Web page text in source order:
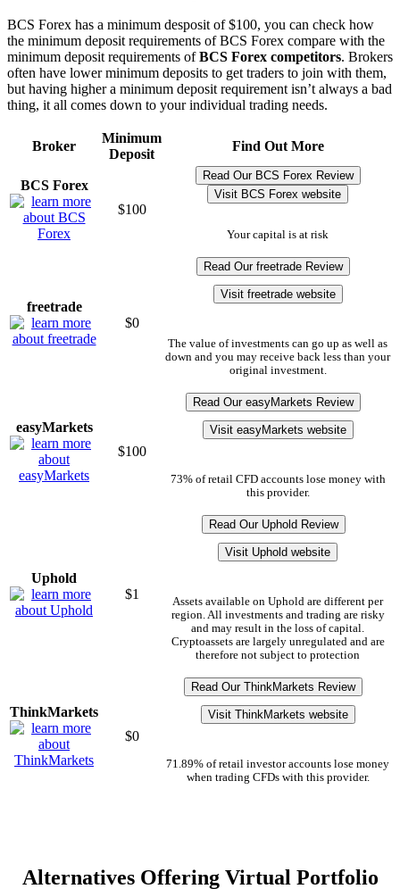
BCS Forex has a minimum desposit of $100, you can check how
the minimum deposit requirements of BCS Forex compare with the
minimum deposit requirements ofBCS Forex competitors. Brokers
often have lower minimum deposits to get traders to join with them,
but having higher a minimum deposit requirement isn’t always a bad
thing, it all comes down to your individual trading needs.
Broker
Minimum
Deposit
Find Out More
BCS Forex
$100
Read Our BCS Forex Review
Visit BCS Forex website
Your capital is at risk
freetrade
$0
Read Our freetrade Review
Visit freetrade website
The value of investments can go up as well as
down and you may receive back less than your
original investment.
easyMarkets
$100
Read Our easyMarkets Review
Visit easyMarkets website
73% of retail CFD accounts lose money with
this provider.
Uphold
$1
Read Our Uphold Review
Visit Uphold website
Assets available on Uphold are different per
region. All investments and trading are risky
and may result in the loss of capital.
Cryptoassets are largely unregulated and are
therefore not subject to protection
ThinkMarkets
$0
Read Our ThinkMarkets Review
Visit ThinkMarkets website
71.89% of retail investor accounts lose money
when trading CFDs with this provider.
Alternatives Offering Virtual Portfolio